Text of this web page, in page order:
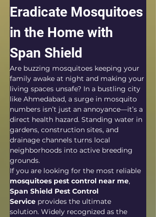
Eradicate Mosquitoes
in the Home with
Span Shield
Are buzzing mosquitoes keeping your
family awake at night and making your
living spaces unsafe? In a bustling city
like Ahmedabad, a surge in mosquito
numbers isn’t just an annoyance—it’s a
direct health hazard. Standing water in
gardens, construction sites, and
drainage channels turns local
neighborhoods into active breeding
grounds.
If you are looking for the most reliable
mosquitoes pest control near me,
Span Shield Pest Control
Service provides the ultimate
solution. Widely recognized as the